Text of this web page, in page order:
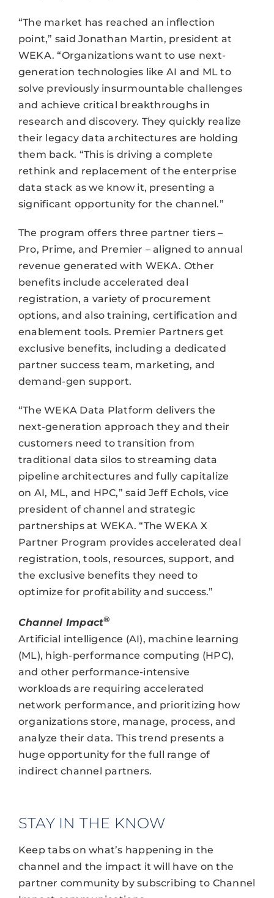
“The market has reached an inflection
point,” said Jonathan Martin, president at
WEKA. “Organizations want to use next-
generation technologies like AI and ML to
solve previously insurmountable challenges
and achieve critical breakthroughs in
research and discovery. They quickly realize
their legacy data architectures are holding
them back. “This is driving a complete
rethink and replacement of the enterprise
data stack as we know it, presenting a
significant opportunity for the channel.”
The program offers three partner tiers –
Pro, Prime, and Premier – aligned to annual
revenue generated with WEKA. Other
benefits include accelerated deal
registration, a variety of procurement
options, and also training, certification and
enablement tools. Premier Partners get
exclusive benefits, including a dedicated
partner success team, marketing, and
demand-gen support.
“The WEKA Data Platform delivers the
next-generation approach they and their
customers need to transition from
traditional data silos to streaming data
pipeline architectures and fully capitalize
on AI, ML, and HPC,” said Jeff Echols, vice
president of channel and strategic
partnerships at WEKA. “The WEKA X
Partner Program provides accelerated deal
registration, tools, resources, support, and
the exclusive benefits they need to
optimize for profitability and success.”
Channel Impact®
Artificial intelligence (AI), machine learning
(ML), high-performance computing (HPC),
and other performance-intensive
workloads are requiring accelerated
network performance, and prioritizing how
organizations store, manage, process, and
analyze their data. This trend presents a
huge opportunity for the full range of
indirect channel partners.
STAY IN THE KNOW
Keep tabs on what’s happening in the
channel and the impact it will have on the
partner community by subscribing to Channel